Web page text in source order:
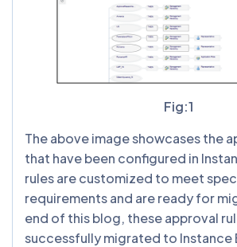
Fig:1
The above image showcases the
that have been configured in
rules are customized to meet
requirements and are ready for
end of this blog, these approval
successfully migrated to Instance